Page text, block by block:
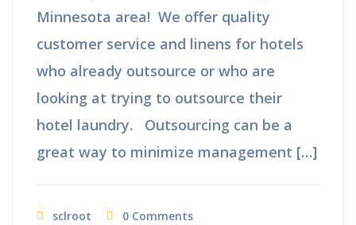
Minnesota area! We offer quality
customer service and linens for hotels
who already outsource or who are
looking at trying to outsource their
hotel laundry. Outsourcing can be a
great way to minimize management […]
sclroot 0 Comments